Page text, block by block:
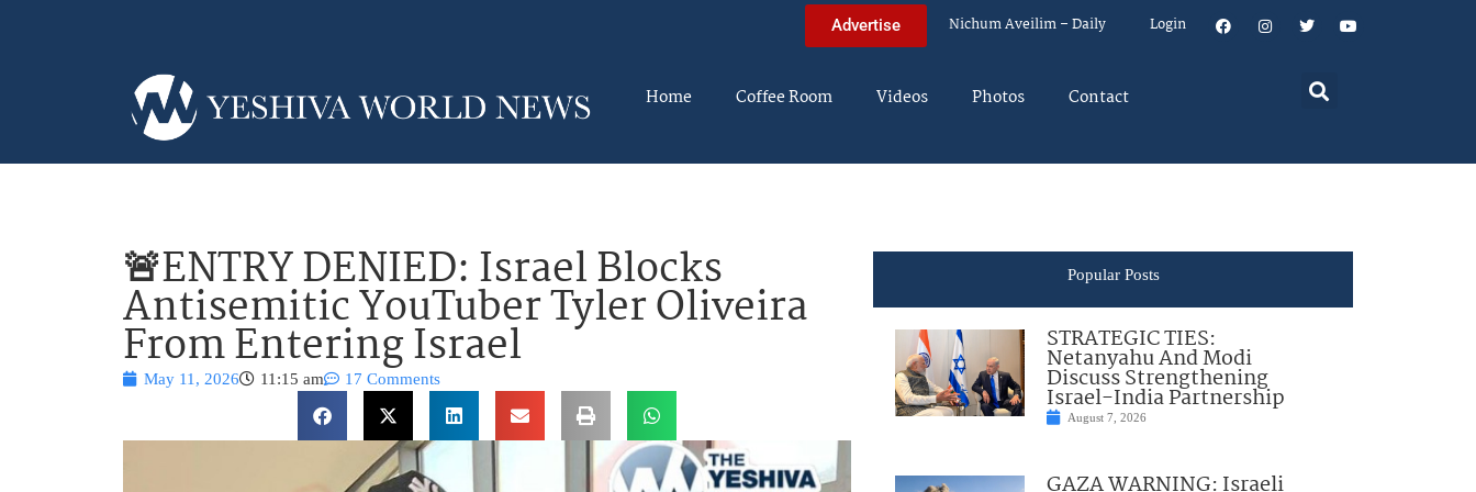
Advertise Nichum Aveilim – Daily Login
Home Coffee Room Videos Photos Contact
🚨ENTRY DENIED: Israel Blocks
Antisemitic YouTuber Tyler Oliveira
From Entering Israel
May 11, 2026 11:15 am 17 Comments
Popular Posts
STRATEGIC TIES:
Netanyahu And Modi
Discuss Strengthening
Israel-India Partnership
August 7, 2026